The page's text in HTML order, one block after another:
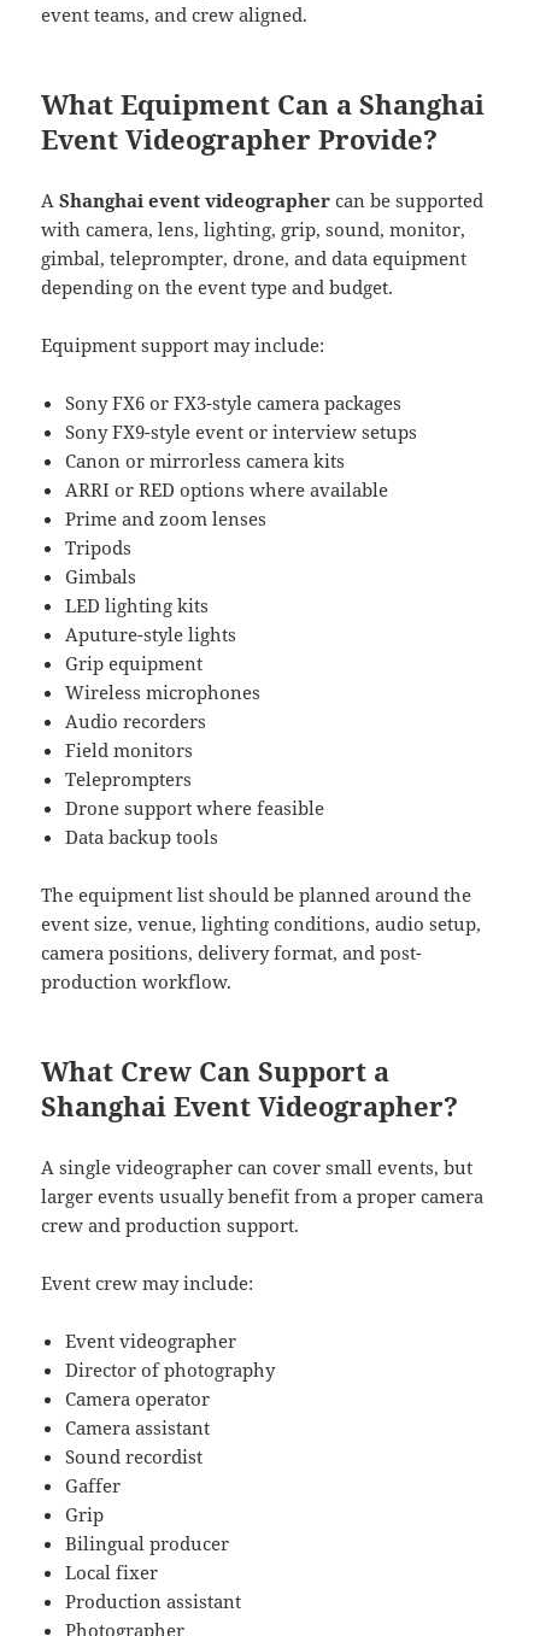
event teams, and crew aligned.
What Equipment Can a Shanghai
Event Videographer Provide?
AShanghai event videographer can be supported
with camera, lens, lighting, grip, sound, monitor,
gimbal, teleprompter, drone, and data equipment
depending on the event type and budget.
Equipment support may include:
Sony FX6 or FX3-style camera packages
Sony FX9-style event or interview setups
Canon or mirrorless camera kits
ARRI or RED options where available
Prime and zoom lenses
Tripods
Gimbals
LED lighting kits
Aputure-style lights
Grip equipment
Wireless microphones
Audio recorders
Field monitors
Teleprompters
Drone support where feasible
Data backup tools
The equipment list should be planned around the
event size, venue, lighting conditions, audio setup,
camera positions, delivery format, and post-
production workflow.
What Crew Can Support a
Shanghai Event Videographer?
A single videographer can cover small events, but
larger events usually benefit from a proper camera
crew and production support.
Event crew may include:
Event videographer
Director of photography
Camera operator
Camera assistant
Sound recordist
Gaffer
Grip
Bilingual producer
Local fixer
Production assistant
Photographer